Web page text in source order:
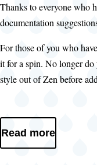
Thanks to everyone who
documentation
For those of you who
it for a spin. No longer
style out of Zen before
Read more